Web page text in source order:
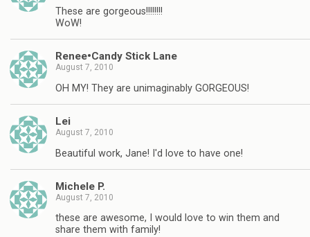
These are gorgeous!!!!!!!!
WoW!
Renee•Candy Stick Lane
August 7, 2010
OH MY! They are unimaginably GORGEOUS!
Lei
August 7, 2010
Beautiful work, Jane! I'd love to have one!
Michele P.
August 7, 2010
these are awesome, I would love to win them and
share them with family!